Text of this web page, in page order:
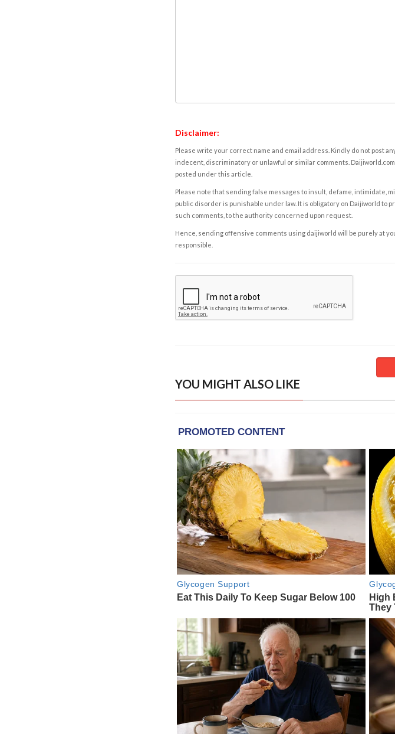
Disclaimer:
Please write your correct name and email address. Kindly do not post
indecent, discriminatory or unlawful or similar comments.
posted under this article.
Please note that sending false messages to insult, defame, intimidate,
public disorder is punishable under law. It is obligatory on Daijiworld to
such comments, to the authority concerned upon request.
Hence, sending offensive comments using daijiworld will be purely at
responsible.
YOU MIGHT ALSO LIKE